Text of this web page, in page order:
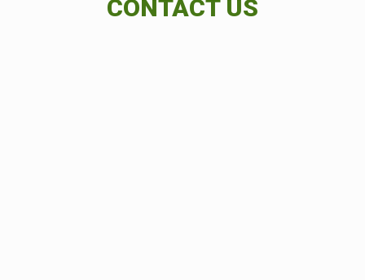
CONTACT US